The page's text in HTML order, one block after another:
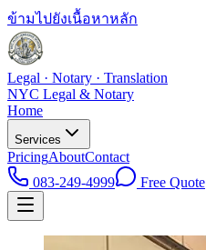
ข้ามไปยังเนื้อหาหลัก
Legal · Notary · Translation
NYC Legal & Notary
Home
Services
PricingAboutContact
083-249-4999
Free Quote